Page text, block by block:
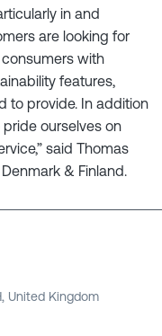
in and
are looking for
with
features,
to provide. In addition
ourselves on
said Thomas
& Finland.
United Kingdom